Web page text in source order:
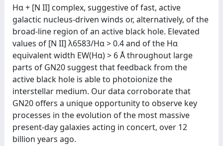
Hα + [N II] complex, suggestive of fast, active
galactic nucleus-driven winds or, alternatively, of the
broad-line region of an active black hole. Elevated
values of [N II] λ6583/Hα > 0.4 and of the Hα
equivalent width EW(Hα) > 6 Å throughout large
parts of GN20 suggest that feedback from the
active black hole is able to photoionize the
interstellar medium. Our data corroborate that
GN20 offers a unique opportunity to observe key
processes in the evolution of the most massive
present-day galaxies acting in concert, over 12
billion years ago.